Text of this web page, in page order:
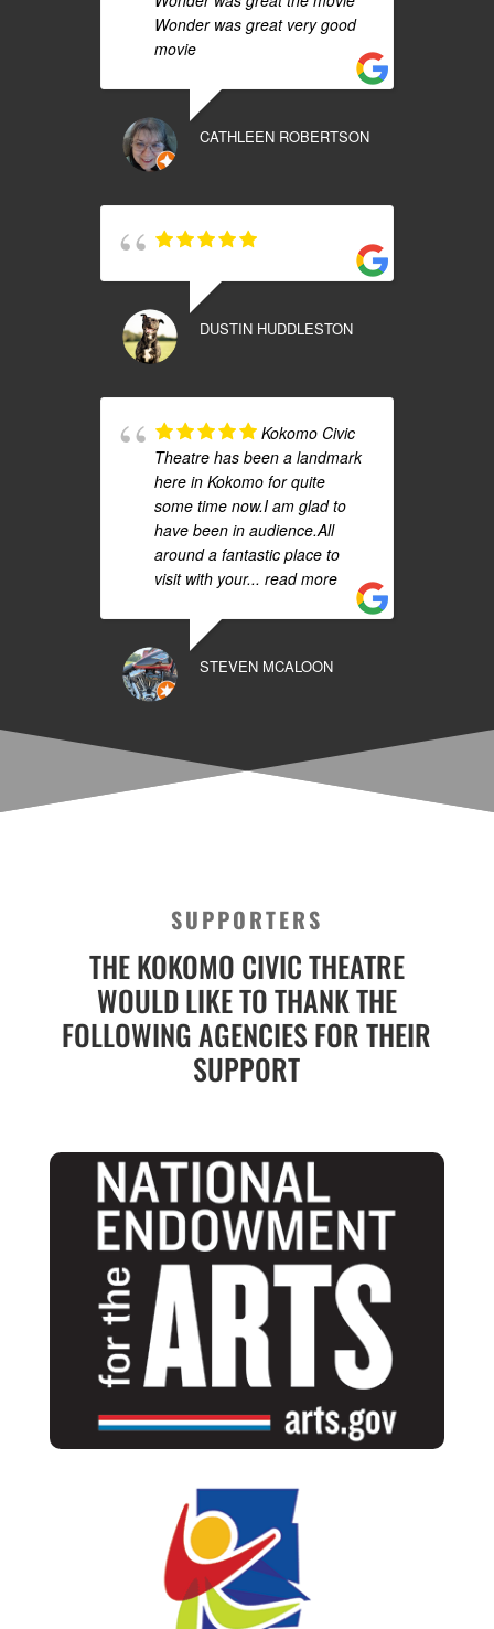
Wonder was great very good
movie
CATHLEEN ROBERTSON
DUSTIN HUDDLESTON
Kokomo Civic
Theatre has been a landmark
here in Kokomo for quite
some time now.I am glad to
have been in audience.All
around a fantastic place to
visit with your... read more
STEVEN MCALOON
SUPPORTERS
THE KOKOMO CIVIC THEATRE
WOULD LIKE TO THANK THE
FOLLOWING AGENCIES FOR THEIR
SUPPORT